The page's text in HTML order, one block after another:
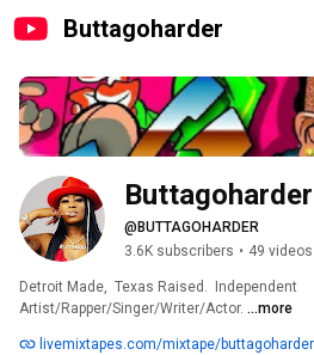
Buttagoharder
Buttagoharder
@BUTTAGOHARDER
3.6K subscribers • 49 videos
Detroit Made,  Texas Raised.  Independent
Artist/Rapper/Singer/Writer/Actor. ...more
livemixtapes.com/mixtape/buttagoharder-